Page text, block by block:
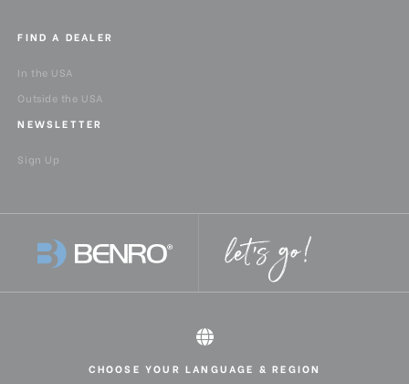
FIND A DEALER
In the USA
Outside the USA
NEWSLETTER
Sign Up
All rights reserved 2026 © Benro USA
CHOOSE YOUR LANGUAGE & REGION